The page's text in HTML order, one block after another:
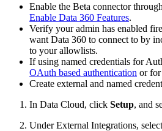
Enable the Beta connector
Enable Data 360 Features.
Verify your admin has enabled
want Data 360 to connect to by
to your allowlists.
If using named credentials for
OAuth based authentication or for
Create external and named
In Data Cloud, click Setup, and
Under External Integrations, select